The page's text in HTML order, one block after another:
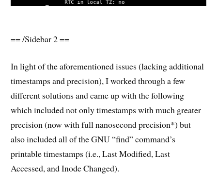
== /Sidebar 2 ==
In light of the aforementioned issues (lacking additional
timestamps and precision), I worked through a few
different solutions and came up with the following
which included not only timestamps with much greater
precision (now with full nanosecond precision*) but
also included all of the GNU “find” command’s
printable timestamps (i.e., Last Modified, Last
Accessed, and Inode Changed).